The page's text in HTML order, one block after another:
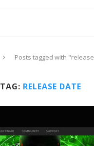
Posts tagged with
TAG: RELEASE DATE